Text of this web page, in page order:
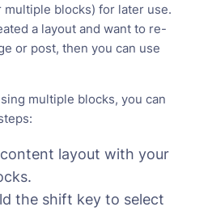
blocks) for later use.
a layout and want to re-
or post, then you can use
multiple blocks, you can
layout with your
the shift key to select